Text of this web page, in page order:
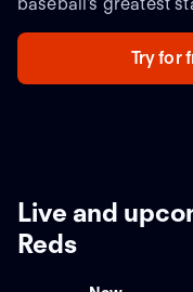
Try for
Live and
Reds